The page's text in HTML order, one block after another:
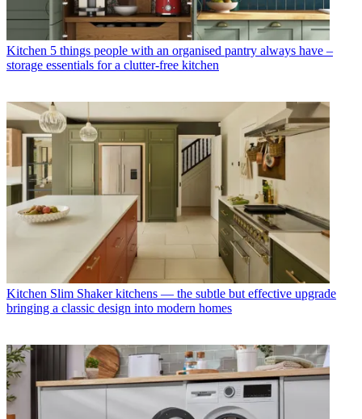
Kitchen 5 things people with an organised pantry always have –
storage essentials for a clutter-free kitchen
Kitchen Slim Shaker kitchens — the subtle but effective upgrade
bringing a classic design into modern homes